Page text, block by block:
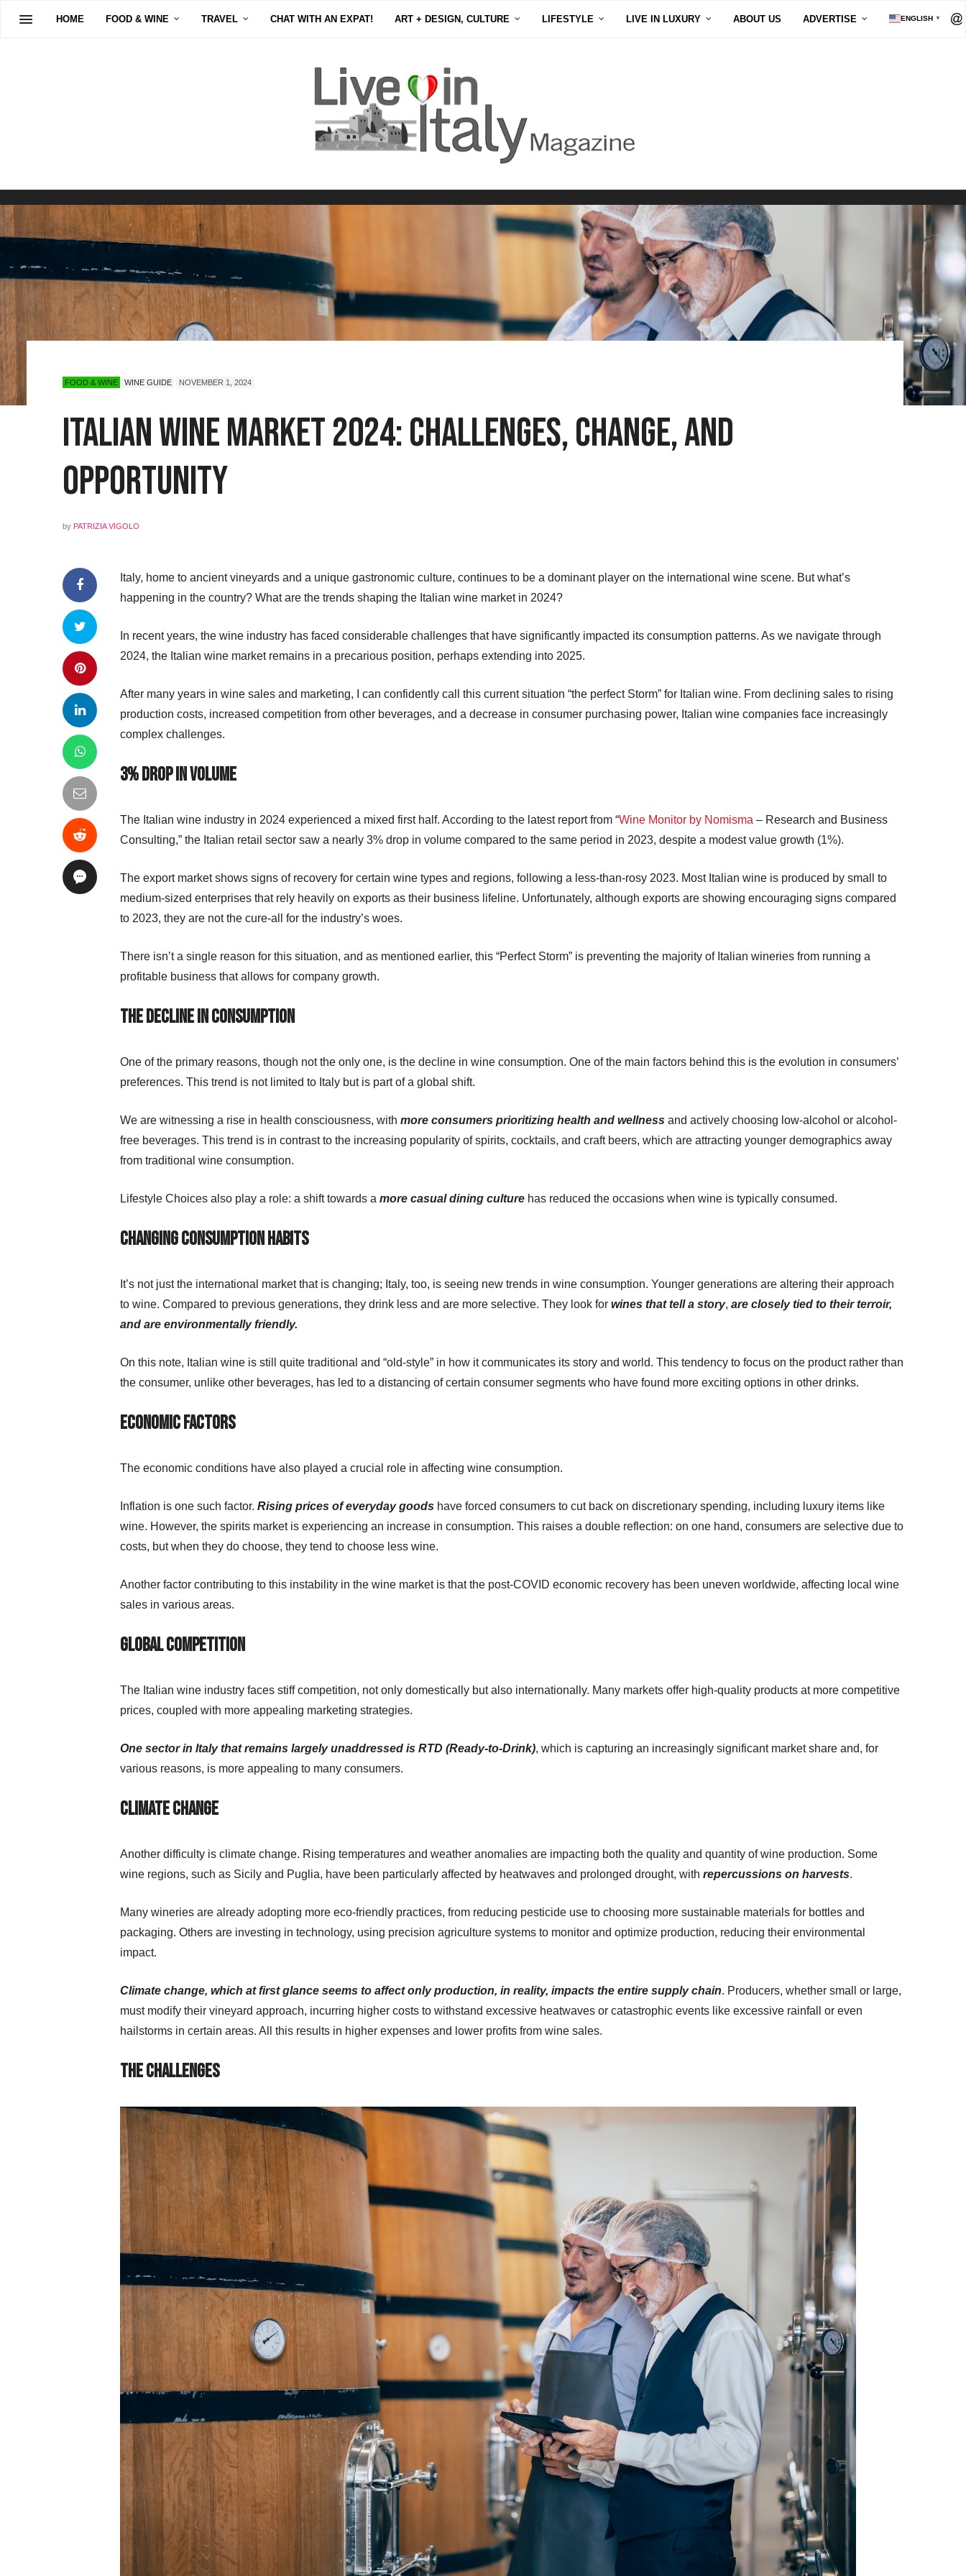
HOME FOOD & WINE TRAVEL CHAT WITH AN EXPAT! ART + DESIGN, CULTURE LIFESTYLE LIVE IN LUXURY ABOUT US ADVERTISE ENGLISH ▼
FOOD & WINE WINE GUIDE NOVEMBER 1, 2024
Italian Wine Market 2024: Challenges, Change, and
Opportunity
by PATRIZIA VIGOLO
Italy, home to ancient vineyards and a unique gastronomic culture, continues to be a dominant player on the international wine scene. But what’s
happening in the country? What are the trends shaping the Italian wine market in 2024?
In recent years, the wine industry has faced considerable challenges that have significantly impacted its consumption patterns. As we navigate through
2024, the Italian wine market remains in a precarious position, perhaps extending into 2025.
After many years in wine sales and marketing, I can confidently call this current situation “the perfect Storm” for Italian wine. From declining sales to rising
production costs, increased competition from other beverages, and a decrease in consumer purchasing power, Italian wine companies face increasingly
complex challenges.
3% Drop in Volume
The Italian wine industry in 2024 experienced a mixed first half. According to the latest report from “Wine Monitor by Nomisma – Research and Business
Consulting,” the Italian retail sector saw a nearly 3% drop in volume compared to the same period in 2023, despite a modest value growth (1%).
The export market shows signs of recovery for certain wine types and regions, following a less-than-rosy 2023. Most Italian wine is produced by small to
medium-sized enterprises that rely heavily on exports as their business lifeline. Unfortunately, although exports are showing encouraging signs compared
to 2023, they are not the cure-all for the industry’s woes.
There isn’t a single reason for this situation, and as mentioned earlier, this “Perfect Storm” is preventing the majority of Italian wineries from running a
profitable business that allows for company growth.
The decline in consumption
One of the primary reasons, though not the only one, is the decline in wine consumption. One of the main factors behind this is the evolution in consumers’
preferences. This trend is not limited to Italy but is part of a global shift.
We are witnessing a rise in health consciousness, with more consumers prioritizing health and wellness and actively choosing low-alcohol or alcohol-
free beverages. This trend is in contrast to the increasing popularity of spirits, cocktails, and craft beers, which are attracting younger demographics away
from traditional wine consumption.
Lifestyle Choices also play a role: a shift towards a more casual dining culture has reduced the occasions when wine is typically consumed.
Changing consumption habits
It’s not just the international market that is changing; Italy, too, is seeing new trends in wine consumption. Younger generations are altering their approach
to wine. Compared to previous generations, they drink less and are more selective. They look for wines that tell a story, are closely tied to their terroir,
and are environmentally friendly.
On this note, Italian wine is still quite traditional and “old-style” in how it communicates its story and world. This tendency to focus on the product rather than
the consumer, unlike other beverages, has led to a distancing of certain consumer segments who have found more exciting options in other drinks.
Economic factors
The economic conditions have also played a crucial role in affecting wine consumption.
Inflation is one such factor. Rising prices of everyday goods have forced consumers to cut back on discretionary spending, including luxury items like
wine. However, the spirits market is experiencing an increase in consumption. This raises a double reflection: on one hand, consumers are selective due to
costs, but when they do choose, they tend to choose less wine.
Another factor contributing to this instability in the wine market is that the post-COVID economic recovery has been uneven worldwide, affecting local wine
sales in various areas.
Global competition
The Italian wine industry faces stiff competition, not only domestically but also internationally. Many markets offer high-quality products at more competitive
prices, coupled with more appealing marketing strategies.
One sector in Italy that remains largely unaddressed is RTD (Ready-to-Drink), which is capturing an increasingly significant market share and, for
various reasons, is more appealing to many consumers.
Climate change
Another difficulty is climate change. Rising temperatures and weather anomalies are impacting both the quality and quantity of wine production. Some
wine regions, such as Sicily and Puglia, have been particularly affected by heatwaves and prolonged drought, with repercussions on harvests.
Many wineries are already adopting more eco-friendly practices, from reducing pesticide use to choosing more sustainable materials for bottles and
packaging. Others are investing in technology, using precision agriculture systems to monitor and optimize production, reducing their environmental
impact.
Climate change, which at first glance seems to affect only production, in reality, impacts the entire supply chain. Producers, whether small or large,
must modify their vineyard approach, incurring higher costs to withstand excessive heatwaves or catastrophic events like excessive rainfall or even
hailstorms in certain areas. All this results in higher expenses and lower profits from wine sales.
The Challenges